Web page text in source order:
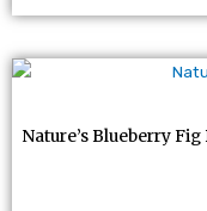
Nature’s Blueberry